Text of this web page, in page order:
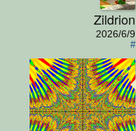
Zildrion
2026/6/9
#